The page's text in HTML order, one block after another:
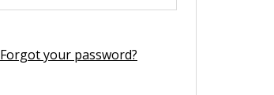
Forgot your password?